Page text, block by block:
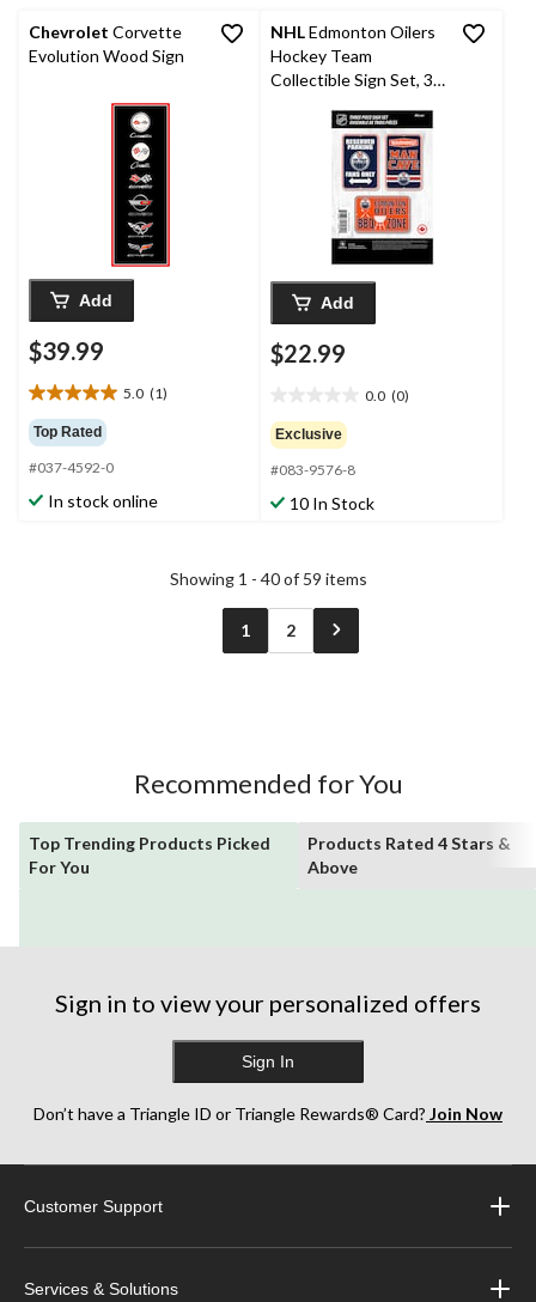
Chevrolet Corvette
Evolution Wood Sign
Add
$39.99
5.0 (1)
5.0
out
of
5
stars.
Top Rated
#037-4592-0
In stock online
NHLEdmonton Oilers
Hockey Team
Collectible Sign Set, 3-
Add
$22.99
0.0 (0)
out
of
5
stars.
Exclusive
#083-9576-8
10 In Stock
Showing 1 - 40 of 59 items
1 2
Recommended for You
Top Trending Products Picked
For You
Products Rated 4 Stars &
Above
Sign in to view your personalized offers
Sign In
Don’t have a Triangle ID or Triangle Rewards® Card? Join Now
Customer Support
Services & Solutions